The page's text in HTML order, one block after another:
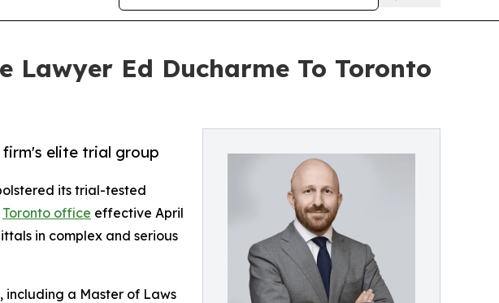
Lawyer Ed Ducharme To Toronto
elite trial group
its trial-tested
Toronto office effective April
in complex and serious
including a Master of Laws